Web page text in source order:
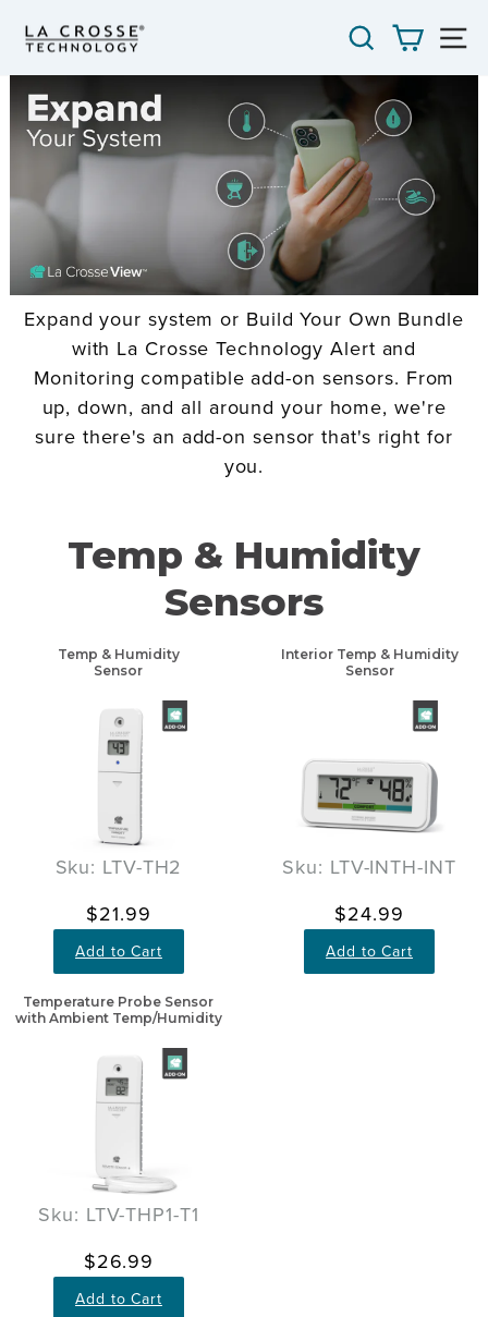
content
SEARCH
CART
Expand your system or Build Your Own Bundle
with La Crosse Technology Alert and
Monitoring compatible add-on sensors. From
up, down, and all around your home, we're
sure there's an add-on sensor that's right for
you.
Temp & Humidity
Sensors
Temp & Humidity
Sensor
Sku: LTV-TH2
$21.99
Add to Cart
Interior Temp & Humidity
Sensor
Sku: LTV-INTH-INT
$24.99
Add to Cart
Temperature Probe Sensor
with Ambient Temp/Humidity
Sku: LTV-THP1-T1
$26.99
Add to Cart